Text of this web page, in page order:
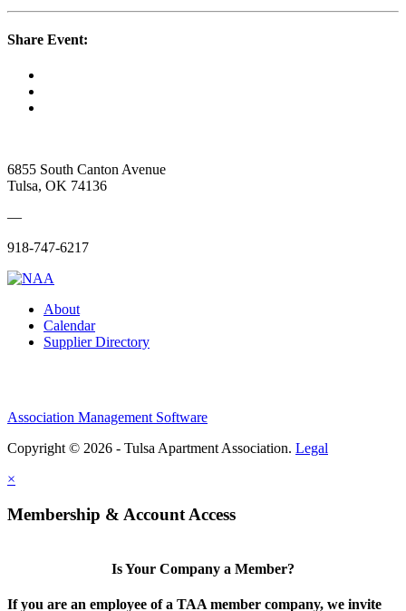
Share Event:
6855 South Canton Avenue
Tulsa, OK 74136
—
918-747-6217
About
Calendar
Supplier Directory
Association Management Software
Copyright © 2026 - Tulsa Apartment Association. Legal
×
Membership & Account Access
Is Your Company a Member?
If you are an employee of a TAA member company, we invite